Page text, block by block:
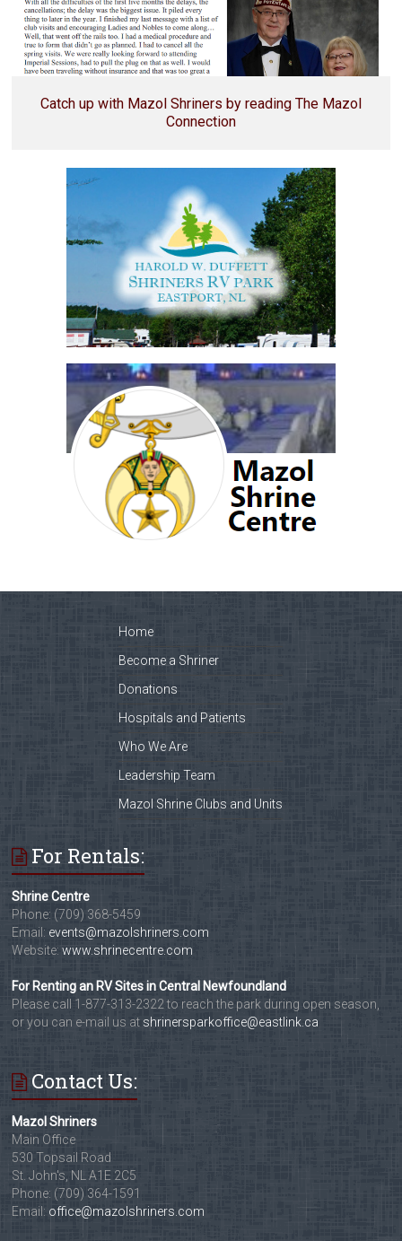
Catch up with Mazol Shriners by reading The Mazol
Connection
Home
Become a Shriner
Donations
Hospitals and Patients
Who We Are
Leadership Team
Mazol Shrine Clubs and Units
For Rentals:
Shrine Centre
Phone: (709) 368-5459
Email: events@mazolshriners.com
Website:www.shrinecentre.com
For Renting an RV Sites in Central Newfoundland
Please call 1-877-313-2322 to reach the park during open season,
or you can e-mail us at shrinersparkoffice@eastlink.ca
Contact Us:
Mazol Shriners
Main Office
530 Topsail Road
St. John's, NL A1E 2C5
Phone: (709) 364-1591
Email: office@mazolshriners.com